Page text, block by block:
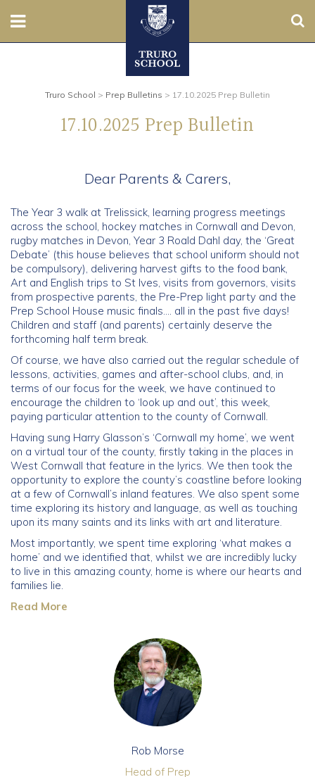
Contact Us
Boarding
Parents
Community
Old Truronians
Foundation
Truro School > Prep Bulletins > 17.10.2025 Prep Bulletin
17.10.2025 Prep Bulletin
Dear Parents & Carers,
The Year 3 walk at Trelissick, learning progress meetings
across the school, hockey matches in Cornwall and Devon,
rugby matches in Devon, Year 3 Roald Dahl day, the ‘Great
Debate’ (this house believes that school uniform should not
be compulsory), delivering harvest gifts to the food bank,
Art and English trips to St Ives, visits from governors, visits
from prospective parents, the Pre-Prep light party and the
Prep School House music finals…. all in the past five days!
Children and staff (and parents) certainly deserve the
forthcoming half term break.
Of course, we have also carried out the regular schedule of
lessons, activities, games and after-school clubs, and, in
terms of our focus for the week, we have continued to
encourage the children to ‘look up and out’, this week,
paying particular attention to the county of Cornwall.
Having sung Harry Glasson’s ‘Cornwall my home’, we went
on a virtual tour of the county, firstly taking in the places in
West Cornwall that feature in the lyrics. We then took the
opportunity to explore the county’s coastline before looking
at a few of Cornwall’s inland features. We also spent some
time exploring its history and language, as well as touching
upon its many saints and its links with art and literature.
Most importantly, we spent time exploring ‘what makes a
home’ and we identified that, whilst we are incredibly lucky
to live in this amazing county, home is where our hearts and
families lie.
Read More
Rob Morse
Head of Prep